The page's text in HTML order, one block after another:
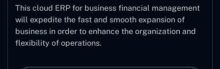
This cloud ERP for business financial management
will expedite the fast and smooth expansion of
business in order to enhance the organization and
flexibility of operations.